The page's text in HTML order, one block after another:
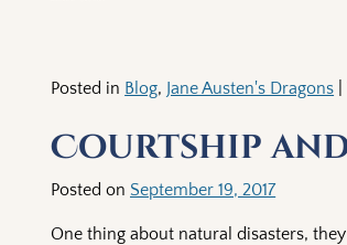
Posted in Blog, Jane Austen's Dragons |
Courtship and
Posted on September 19, 2017
One thing about natural disasters,